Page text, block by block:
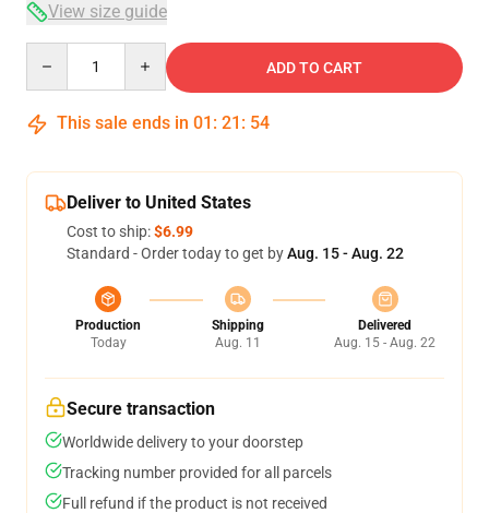
View size guide
ADD TO CART
This sale ends in 01 : 21 : 54
Deliver to United States
Cost to ship:$6.99
Standard - Order today to get byAug. 15 - Aug. 22
Production
Today
Shipping
Aug. 11
Delivered
Aug. 15 - Aug. 22
Secure transaction
Worldwide delivery to your doorstep
Tracking number provided for all parcels
Full refund if the product is not received